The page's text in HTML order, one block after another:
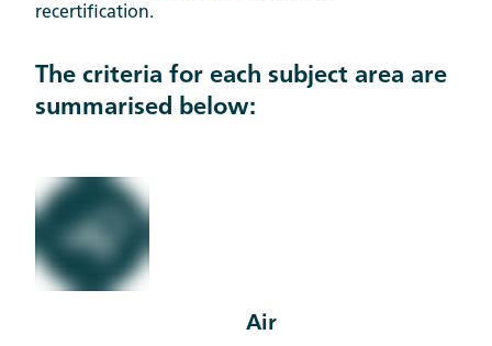
recertification.
The criteria for each subject area are
summarised below:
Air